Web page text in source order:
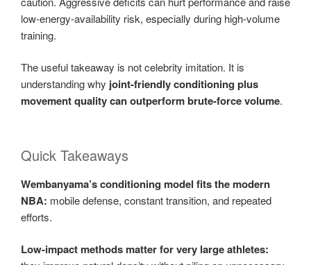
low-energy-availability risk, especially during high-volume
training.
The useful takeaway is not celebrity imitation. It is
understanding why joint-friendly conditioning plus
movement quality can outperform brute-force volume.
Quick Takeaways
Wembanyama’s conditioning model fits the modern
NBA: mobile defense, constant transition, and repeated
efforts.
Low-impact methods matter for very large athletes: